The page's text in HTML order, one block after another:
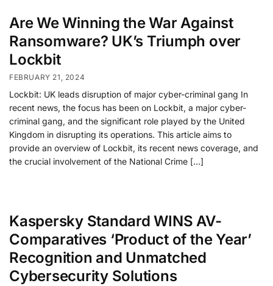
Are We Winning the War Against
Ransomware? UK’s Triumph over
Lockbit
FEBRUARY 21, 2024
Lockbit: UK leads disruption of major cyber-criminal gang In
recent news, the focus has been on Lockbit, a major cyber-
criminal gang, and the significant role played by the United
Kingdom in disrupting its operations. This article aims to
provide an overview of Lockbit, its recent news coverage, and
the crucial involvement of the National Crime […]
Kaspersky Standard WINS AV-
Comparatives ‘Product of the Year’
Recognition and Unmatched
Cybersecurity Solutions